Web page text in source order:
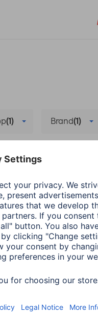
(1) Brand(1)
Data synchronisation
saving mode